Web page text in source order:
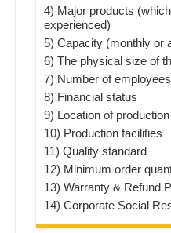
4) Major products
experienced)
5) Capacity (monthly or
6) The physical size of
7) Number of employees
8) Financial status
9) Location of production
10) Production facilities
11) Quality standard
12) Minimum order
13) Warranty & Refund
14) Corporate Social